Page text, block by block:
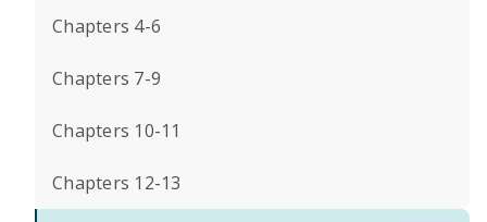
Chapters 4-6
Chapters 7-9
Chapters 10-11
Chapters 12-13